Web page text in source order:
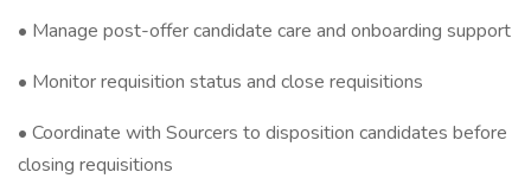
• Manage post-offer candidate care and onboarding support
• Monitor requisition status and close requisitions
• Coordinate with Sourcers to disposition candidates before
closing requisitions